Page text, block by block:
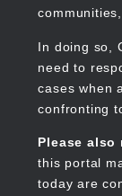
In doing so,
need to
cases when
confronting
Please also
this portal
today are